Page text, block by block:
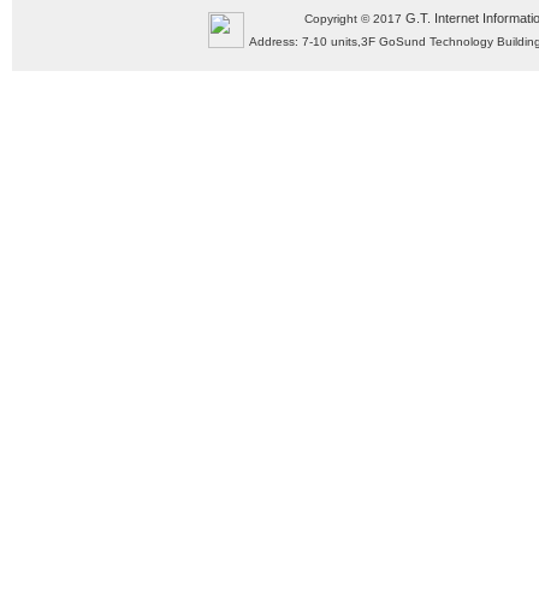
Copyright © 2017G.T. Internet
Address: 7-10 units,3F GoSund Technology